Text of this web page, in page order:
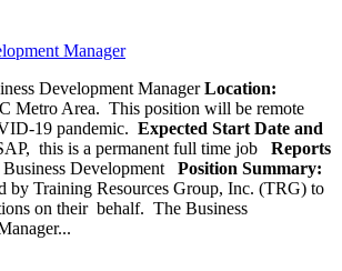
Manager
Development ManagerLocation:
Metro Area. This position will be remote
19 pandemic. Expected Start Date and
this is a permanent full time job
Reports
Development
Position Summary:
by Training Resources Group, Inc. (TRG) to
on their behalf. The Business